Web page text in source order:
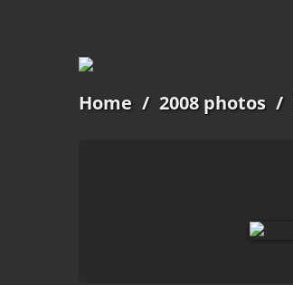
Home / 2008 photos /